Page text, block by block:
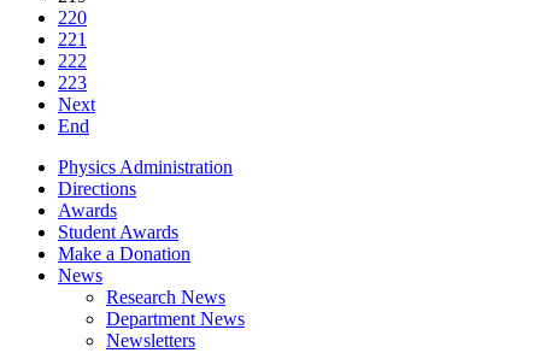
220
221
222
223
Next
End
Physics Administration
Directions
Awards
Student Awards
Make a Donation
News
Research News
Department News
Newsletters